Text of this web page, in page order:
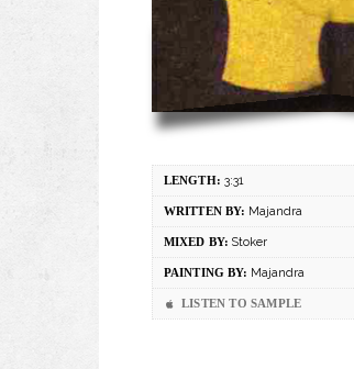
LENGTH: 3:31
WRITTEN BY: Majandra
MIXED BY: Stoker
PAINTING BY: Majandra
LISTEN TO SAMPLE